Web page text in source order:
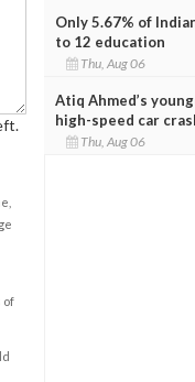
of
Only 5.67% of
to 12 education
Thu, Aug 06
Atiq Ahmed’s
high-speed car
Thu, Aug 06